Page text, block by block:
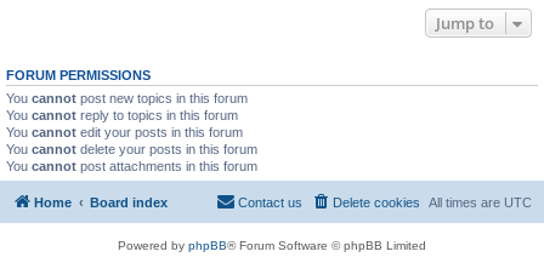
Jump to
FORUM PERMISSIONS
You cannot post new topics in this forum
You cannot reply to topics in this forum
You cannot edit your posts in this forum
You cannot delete your posts in this forum
You cannot post attachments in this forum
Home Board index All times are UTC
Delete cookies
Contact us
Powered by phpBB® Forum Software © phpBB Limited